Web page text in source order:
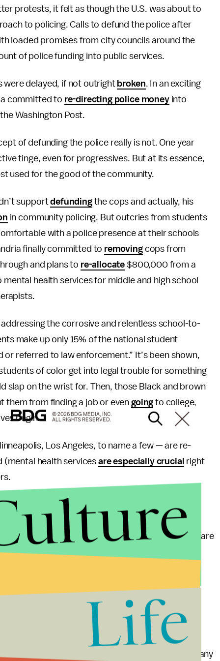
protests, it felt as though the U.S. was about to
to policing. Calls to defund the police after
loaded promises from city councils around the
of police funding into public services.
were delayed, if not outright broken. In an exciting
committed to re-directing police moneyinto
Washington Post.
of defunding the police really is not. One year
tinge, even for progressives. But at its essence,
used for the good of the community.
supportdefundingthe cops and actually, his
in community policing. But outcries from students
with a police presence at their schools
finally committed to removingcops from
and plans to re-allocate $800,000 from a
health services for middle and high school
the corrosive and relentless school-to-
make up only 15% of the national student
referred to law enforcement.” It’s been shown,
of color get into legal trouble for something
slap on the wrist for. Then, those Black and brown
them from finding a job or even going to college,
begin.
Los Angeles, to name a few — are re-
(mental health services are especially crucial right
district’s model of re-distributing police money
schools and into everyday life, helping us re-
from police departments. Today, Americans are
them uncomfortable, including non-violent
to 16 times more likely to be killed by law
Advocacy Center. Investing in mental health
getting tased or shot
that puts more people in prison per capita than any
© 2026 BDG MEDIA, INC.
ALL RIGHTS RESERVED.
Life